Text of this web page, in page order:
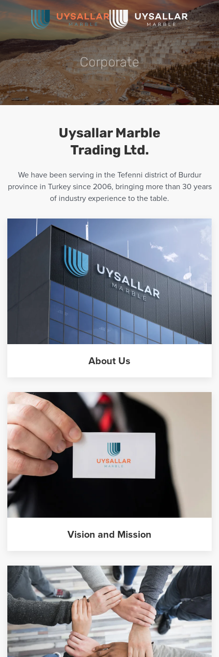
Skip
to
main
content
Corporate
Uysallar Marble
Trading Ltd.
We have been serving in the Tefenni district of Burdur
province in Turkey since 2006, bringing more than 30 years
of industry experience to the table.
About Us
Vision and Mission